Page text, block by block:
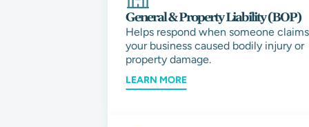
General & Property Liability (BOP)
Helps respond when someone claims
your business caused bodily injury or
property damage.
LEARN MORE